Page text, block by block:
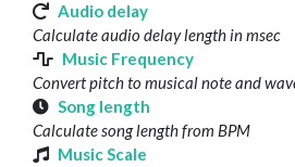
Audio delay
Calculate audio delay length in msec
Music Frequency
Convert pitch to musical note and
Song length
Calculate song length from BPM
Music Scale